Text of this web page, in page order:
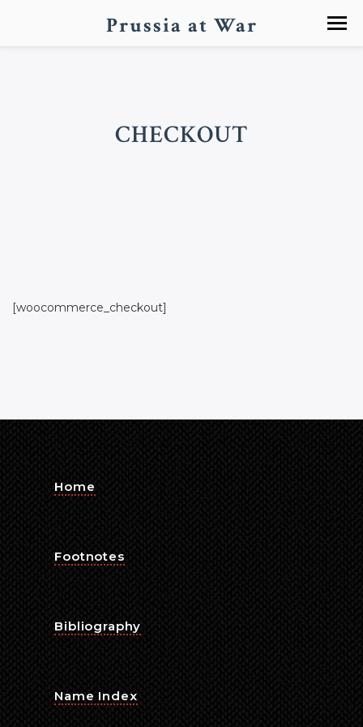
Prussia at War
CHECKOUT
[woocommerce_checkout]
Home
Footnotes
Bibliography
Name Index